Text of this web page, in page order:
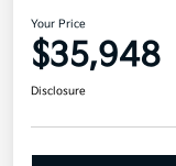
2026 Kia
Your Price
$35,948